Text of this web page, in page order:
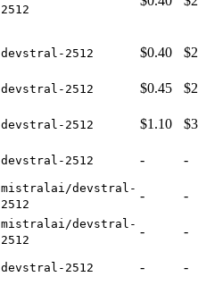
2512
devstral-2512 $0.40
devstral-2512 $0.45
devstral-2512 $1.10
devstral-2512 - -
mistralai/devstral-
2512
- -
mistralai/devstral-
2512
-
-
devstral-2512 -
-